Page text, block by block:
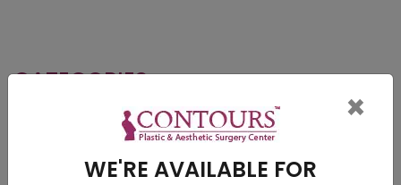
CATEGORIES
Cosmetic Surgery
×
WE'RE AVAILABLE FOR